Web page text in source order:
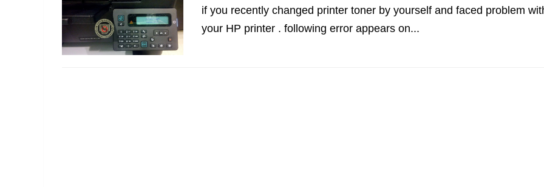
if you recently changed printer toner by yourself and faced problem
your HP printer . following error appears on...